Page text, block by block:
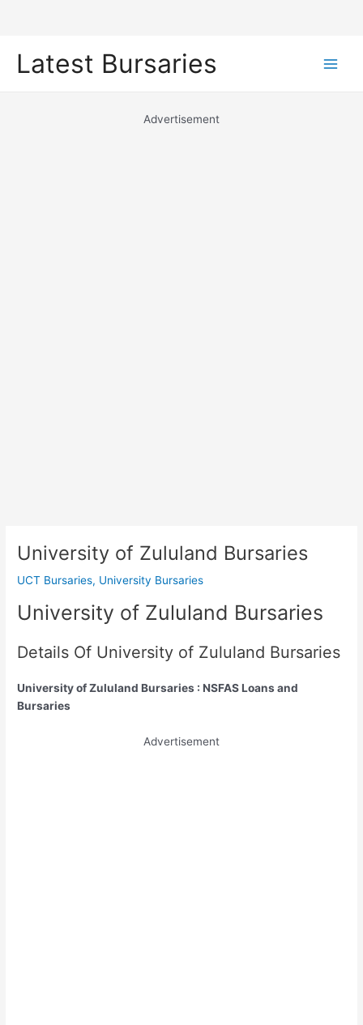
Latest Bursaries
Advertisement
University of Zululand Bursaries
UCT Bursaries, University Bursaries
University of Zululand Bursaries
Details Of University of Zululand Bursaries
University of Zululand Bursaries : NSFAS Loans and
Bursaries
Advertisement